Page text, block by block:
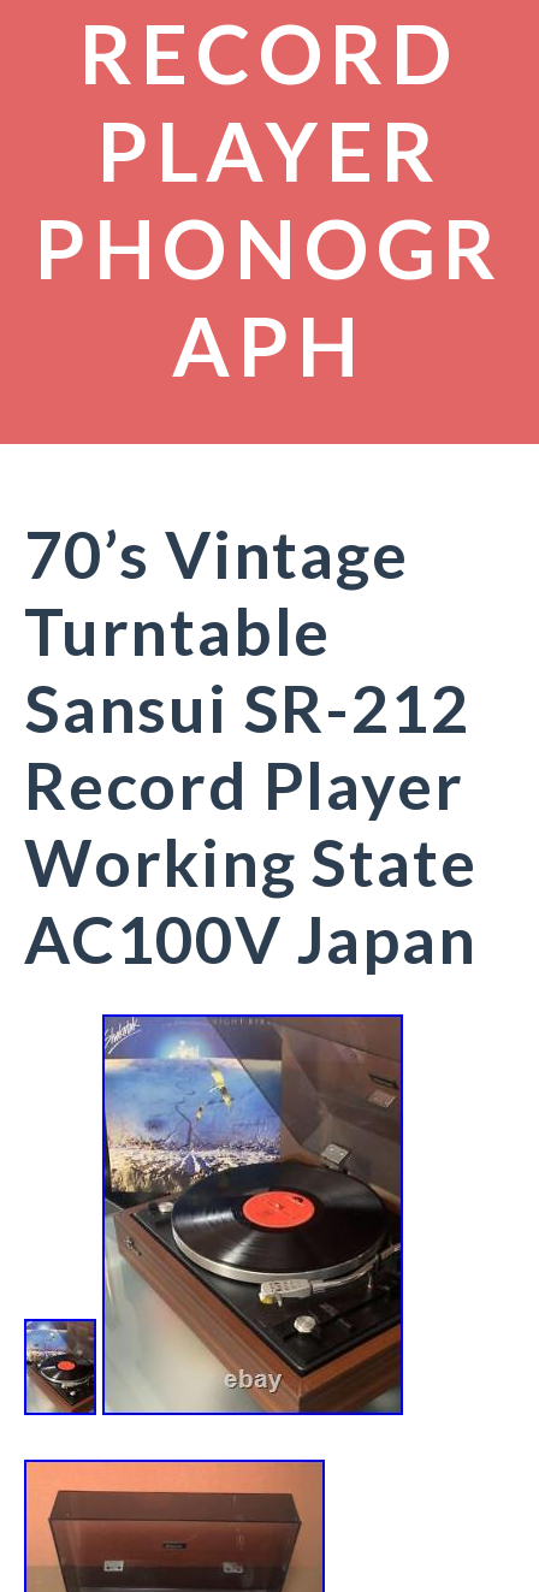
RECORD
PLAYER
PHONOGR
APH
70’s Vintage
Turntable
Sansui SR-212
Record Player
Working State
AC100V Japan